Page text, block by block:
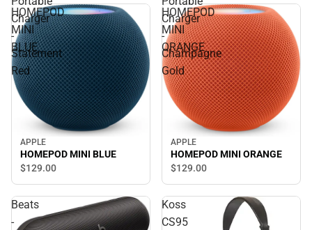
Charger
-
Statement
Red
Charger
-
Champagne
Gold
HOMEPOD
MINI
BLUE
APPLE
HOMEPOD MINI BLUE
$129.00
HOMEPOD
MINI
ORANGE
APPLE
HOMEPOD MINI ORANGE
$129.00
Beats
-
Koss
CS95